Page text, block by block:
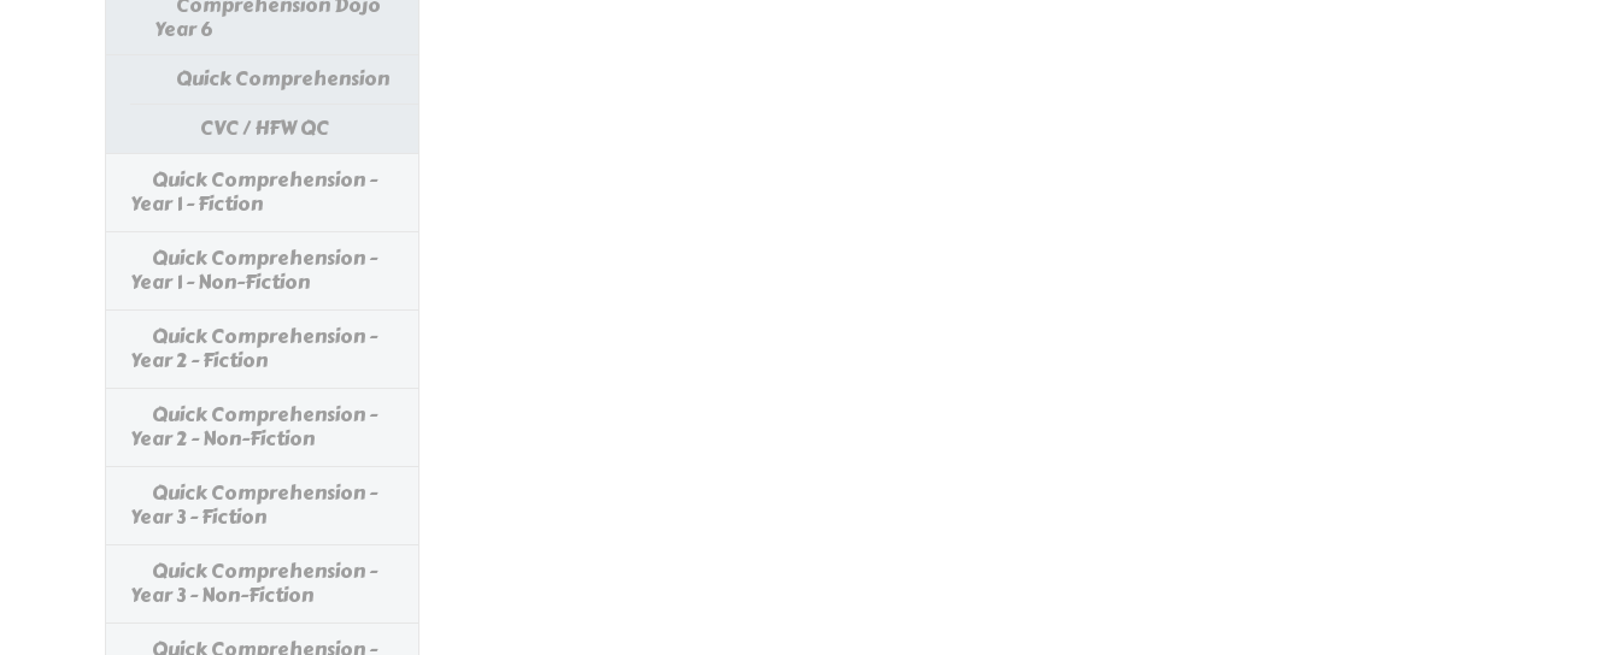
Year 6
Quick Comprehension
CVC / HFW QC
Quick Comprehension -
Year 1 - Fiction
Quick Comprehension -
Year 1 - Non-Fiction
Quick Comprehension -
Year 2 - Fiction
Quick Comprehension -
Year 2 - Non-Fiction
Quick Comprehension -
Year 3 - Fiction
Quick Comprehension -
Year 3 - Non-Fiction